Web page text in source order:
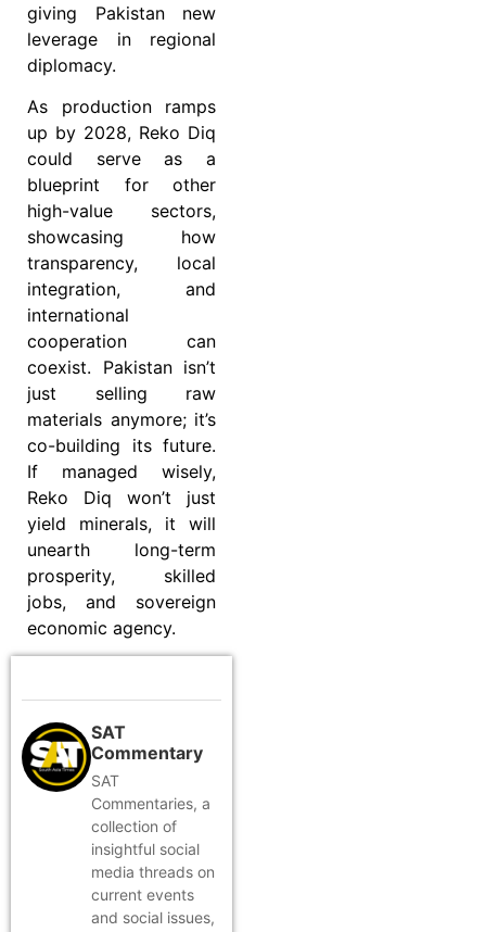
giving Pakistan new
leverage in regional
diplomacy.
As production ramps
up by 2028, Reko Diq
could serve as a
blueprint for other
high-value sectors,
showcasing how
transparency, local
integration, and
international
cooperation can
coexist. Pakistan isn’t
just selling raw
materials anymore; it’s
co-building its future.
If managed wisely,
Reko Diq won’t just
yield minerals, it will
unearth long-term
prosperity, skilled
jobs, and sovereign
economic agency.
SAT
Commentary
SAT
Commentaries, a
collection of
insightful social
media threads on
current events
and social issues,